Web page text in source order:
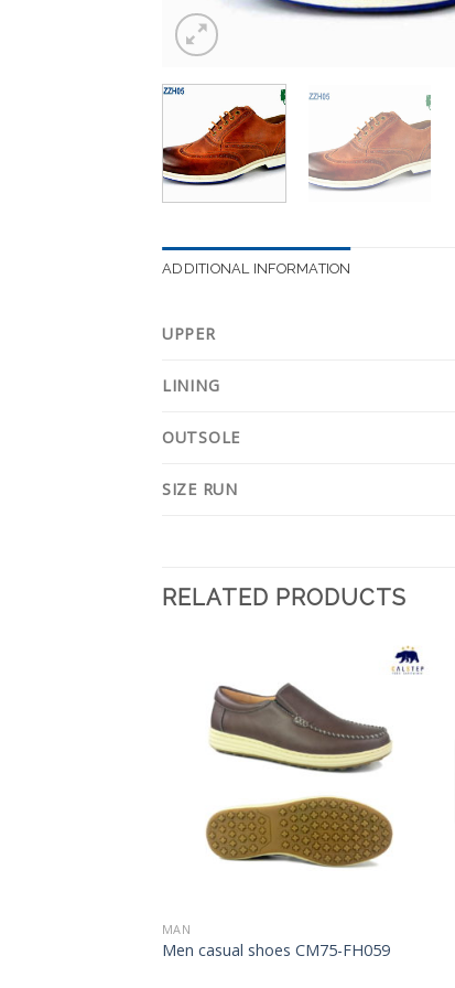
ADDITIONAL INFORMATION
UPPER
LINING
OUTSOLE
SIZE RUN
RELATED PRODUCTS
MAN
Men casual shoes CM75-FH059